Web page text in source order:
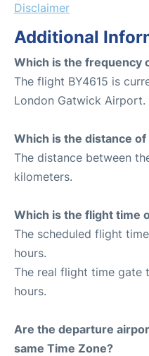
Disclaimer
Additional
Which is the frequency
The flight BY4615 is
London Gatwick Airport.
Which is the distance
The distance between
kilometers.
Which is the flight time
The scheduled flight
hours.
The real flight time gate
hours.
Are the departure
same Time Zone?